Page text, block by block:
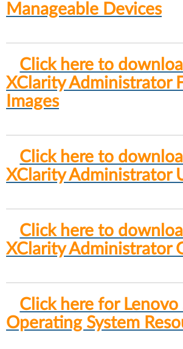
Manageable Devices
Click here to
XClarity Administrator
Images
Click here to
XClarity Administrator
Click here to
XClarity Administrator
Click here for Lenovo
Operating System